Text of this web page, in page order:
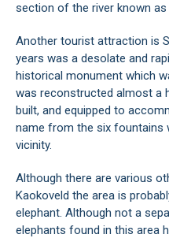
section of the river known as
Another tourist attraction is
years was a desolate and
historical monument which
was reconstructed almost a
built, and equipped to
name from the six fountains
vicinity.
Although there are various
Kaokoveld the area is
elephant. Although not a
elephants found in this area